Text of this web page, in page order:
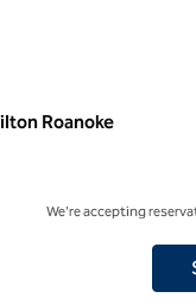
Roanoke
Suites by Hilton
We're accepting